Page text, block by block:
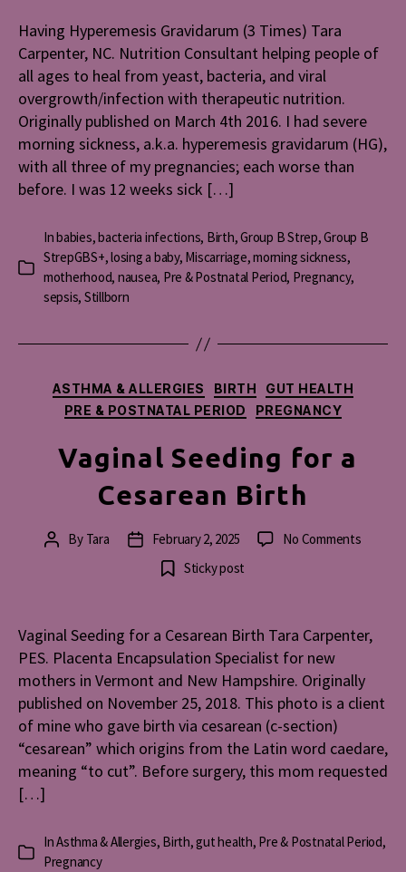
Times)
Having Hyperemesis Gravidarum (3 Times) Tara
Carpenter, NC. Nutrition Consultant helping people of
all ages to heal from yeast, bacteria, and viral
overgrowth/infection with therapeutic nutrition.
Originally published on March 4th 2016. I had severe
morning sickness, a.k.a. hyperemesis gravidarum (HG),
with all three of my pregnancies; each worse than
before. I was 12 weeks sick […]
Categories
Inbabies,bacteria infections, Birth,Group B Strep,Group B
StrepGBS+,losing a baby, Miscarriage,morning sickness,
motherhood, nausea, Pre & Postnatal Period, Pregnancy,
sepsis, Stillborn
Categories
ASTHMA & ALLERGIES BIRTH
GUT HEALTH
PRE & POSTNATAL PERIOD
PREGNANCY
Vaginal Seeding for a
Cesarean Birth
PostBy Tara
PostFebruary 2, 2025 No Commentson
Sticky post
Vaginal Seeding for a Cesarean Birth Tara Carpenter,
PES. Placenta Encapsulation Specialist for new
mothers in Vermont and New Hampshire. Originally
published on November 25, 2018. This photo is a client
of mine who gave birth via cesarean (c-section)
“cesarean” which origins from the Latin word caedare,
meaning “to cut”. Before surgery, this mom requested
[…]
Categories
InAsthma & Allergies, Birth,gut health, Pre & Postnatal Period,
Pregnancy